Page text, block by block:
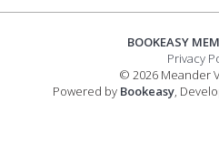
BOOKEASY
Privacy
© 2026 Meander
Powered by Bookeasy ,